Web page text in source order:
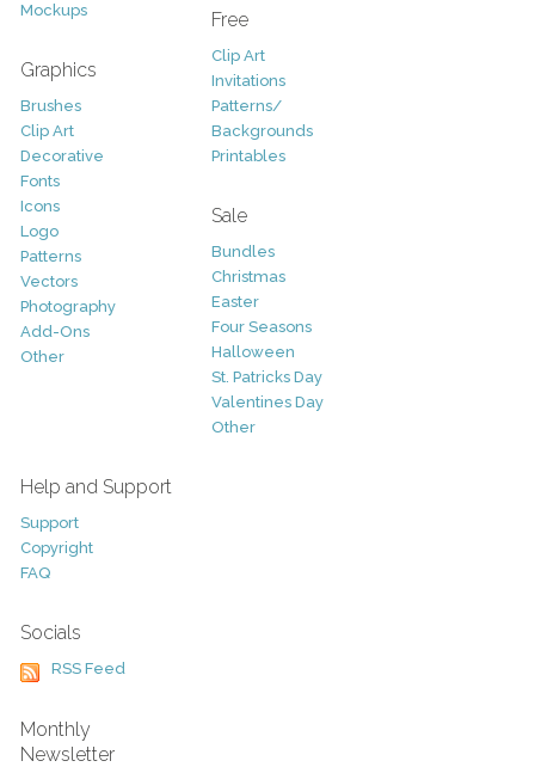
Mockups
Graphics
Brushes
Clip Art
Decorative
Fonts
Icons
Logo
Patterns
Vectors
Photography
Add-Ons
Other
Free
Clip Art
Invitations
Patterns/
Backgrounds
Printables
Sale
Bundles
Christmas
Easter
Four Seasons
Halloween
St. Patricks Day
Valentines Day
Other
Help and Support
Support
Copyright
FAQ
Socials
RSS Feed
Monthly
Newsletter